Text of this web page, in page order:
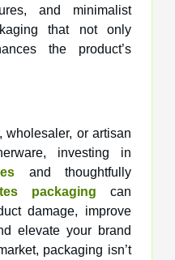
and minimalist
that not only
the product’s
wholesaler, or artisan
investing in
and thoughtfully
packaging can
damage, improve
elevate your brand
packaging isn’t